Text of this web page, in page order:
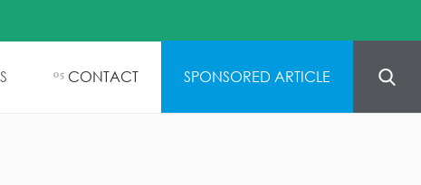
05 CONTACT SPONSORED ARTICLE